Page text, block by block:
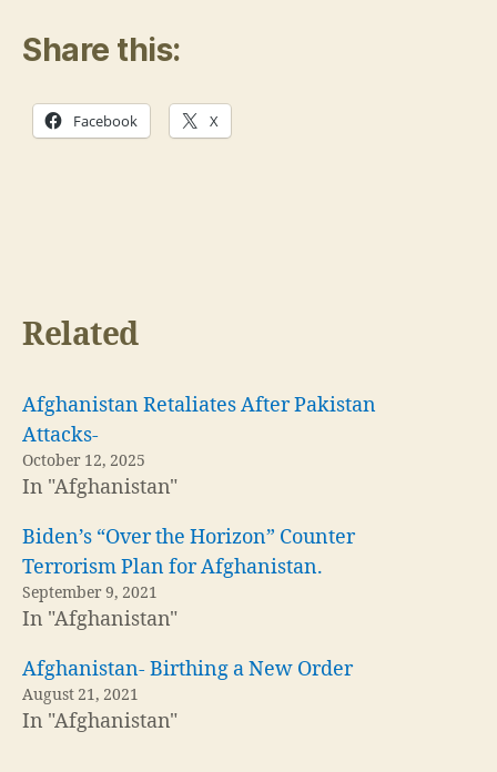
Share this:
Facebook X
Related
Afghanistan Retaliates After Pakistan
Attacks-
October 12, 2025
In "Afghanistan"
Biden’s “Over the Horizon” Counter
Terrorism Plan for Afghanistan.
September 9, 2021
In "Afghanistan"
Afghanistan- Birthing a New Order
August 21, 2021
In "Afghanistan"